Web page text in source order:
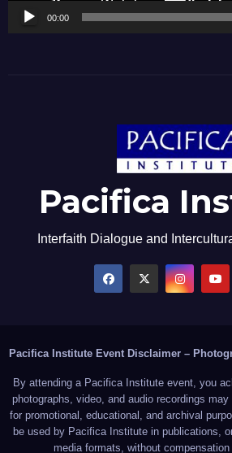
00:00
Pacifica
Interfaith Dialogue and
Pacifica Institute Event Disclaimer –
By attending a Pacifica Institute event, you
photographs, video, and audio recordings
for promotional, educational, and archival
be used by Pacifica Institute in publications,
media formats, without compensation